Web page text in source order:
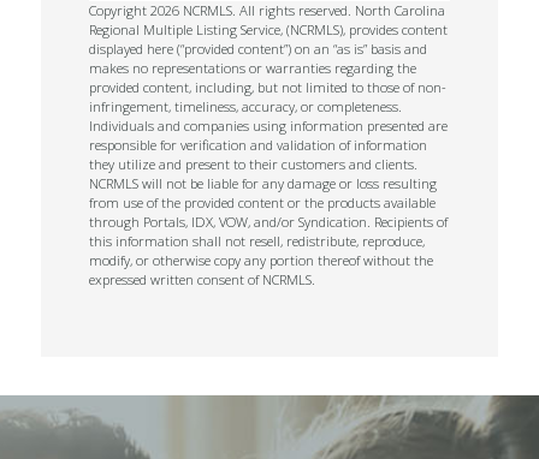
Copyright 2026 NCRMLS. All rights reserved. North Carolina
Regional Multiple Listing Service, (NCRMLS), provides content
displayed here (“provided content”) on an “as is” basis and
makes no representations or warranties regarding the
provided content, including, but not limited to those of non-
infringement, timeliness, accuracy, or completeness.
Individuals and companies using information presented are
responsible for verification and validation of information
they utilize and present to their customers and clients.
NCRMLS will not be liable for any damage or loss resulting
from use of the provided content or the products available
through Portals, IDX, VOW, and/or Syndication. Recipients of
this information shall not resell, redistribute, reproduce,
modify, or otherwise copy any portion thereof without the
expressed written consent of NCRMLS.